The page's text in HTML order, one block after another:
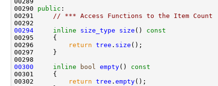
00290 public
00291 // *** Access Functions to the Item Count
00294
inline size_type size ()
const
00295
00296
return tree . size
00300
inline bool empty()
const
00301
00302
return tree . empty